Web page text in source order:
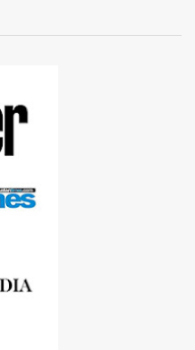
have. And that makes me
photographer friends.
of Canon 1300D and
for detailed views on other